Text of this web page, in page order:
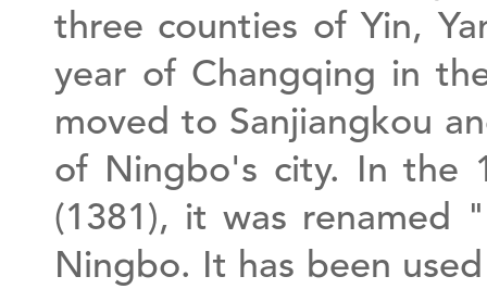
three counties of Yin,
year of Changqing in
moved to Sanjiangkou
of Ningbo's city. In the
(1381), it was renamed
Ningbo. It has been